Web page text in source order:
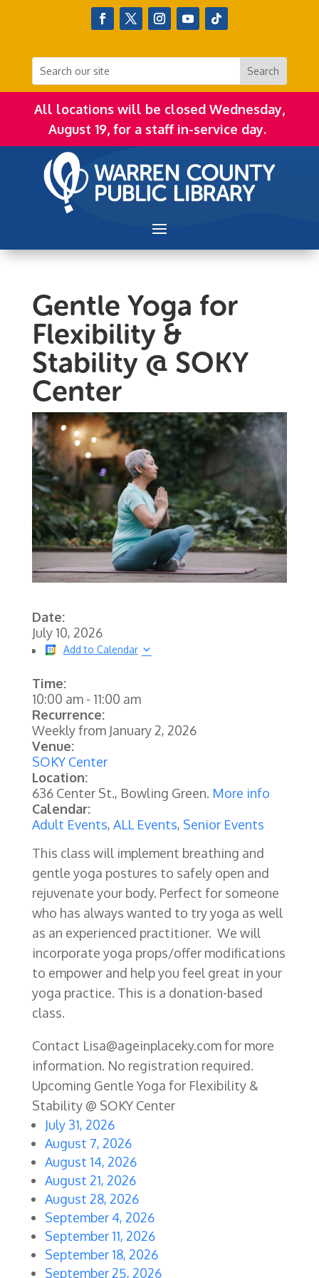
All locations will be closed Wednesday,
August 19, for a staff in-service day.
Gentle Yoga for
Flexibility &
Stability @ SOKY
Center
Date:
July 10, 2026
Add to Calendar
Time:
10:00 am- 11:00 am
Recurrence:
Weekly from January 2, 2026
Venue:
SOKY Center
Location:
636 Center St., Bowling Green. More info
Calendar:
Adult Events, ALL Events, Senior Events
This class will implement breathing and
gentle yoga postures to safely open and
rejuvenate your body. Perfect for someone
who has always wanted to try yoga as well
as an experienced practitioner. We will
incorporate yoga props/offer modifications
to empower and help you feel great in your
yoga practice. This is a donation-based
class.
Contact Lisa@ageinplaceky.com for more
information. No registration required.
Upcoming Gentle Yoga for Flexibility &
Stability @ SOKY Center
July 31, 2026
August 7, 2026
August 14, 2026
August 21, 2026
August 28, 2026
September 4, 2026
September 11, 2026
September 18, 2026
September 25, 2026